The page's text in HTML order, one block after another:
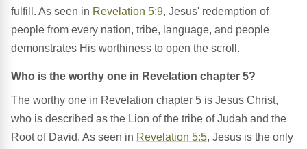
fulfill. As seen in Revelation 5:9, Jesus' redemption of
people from every nation, tribe, language, and people
demonstrates His worthiness to open the scroll.
Who is the worthy one in Revelation chapter 5?
The worthy one in Revelation chapter 5 is Jesus Christ,
who is described as the Lion of the tribe of Judah and the
Root of David. As seen in Revelation 5:5, Jesus is the only